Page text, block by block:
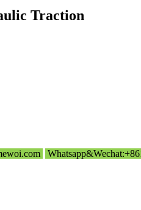
Traction